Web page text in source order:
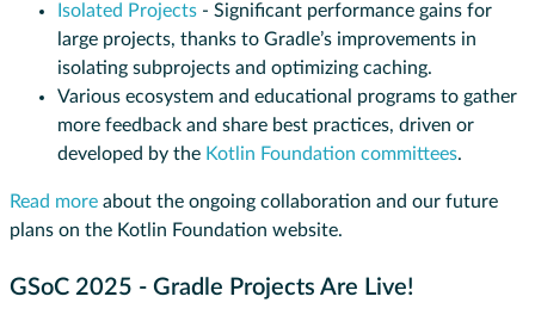
Isolated Projects - Significant performance gains for
large projects, thanks to Gradle’s improvements in
isolating subprojects and optimizing caching.
Various ecosystem and educational programs to gather
more feedback and share best practices, driven or
developed by the Kotlin Foundation committees.
Read more about the ongoing collaboration and our future
plans on the Kotlin Foundation website.
GSoC 2025 - Gradle Projects Are Live!